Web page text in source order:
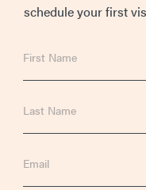
schedule your first
Name
Name